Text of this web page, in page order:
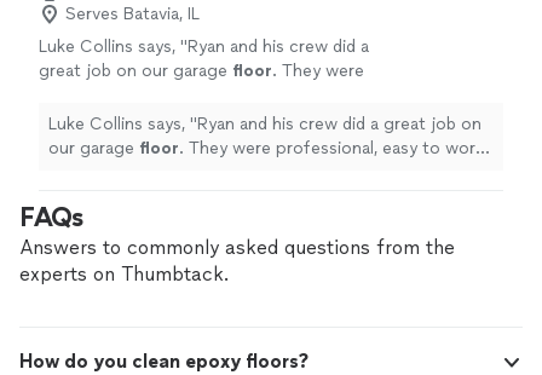
Serves Batavia, IL
Luke Collins says, "Ryan and his crew did a
great job on our garage floor. They were
finished product turned out great." See more
Luke Collins says, "Ryan and his crew did a great job on
our garage floor. They were professional, easy to work
FAQs
Answers to commonly asked questions from the
experts on Thumbtack.
How do you clean epoxy floors?